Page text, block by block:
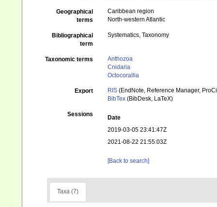
Geographical
terms
Caribbean region
North-western Atlantic
Bibliographical
term
Systematics, Taxonomy
Taxonomic terms
Anthozoa
Cnidaria
Octocorallia
Export RIS (EndNote, Reference Manager,
BibTex (BibDesk, LaTeX)
Sessions
Date
2019-03-05 23:41:47Z
2021-08-22 21:55:03Z
[Back to search]
Taxa (7)